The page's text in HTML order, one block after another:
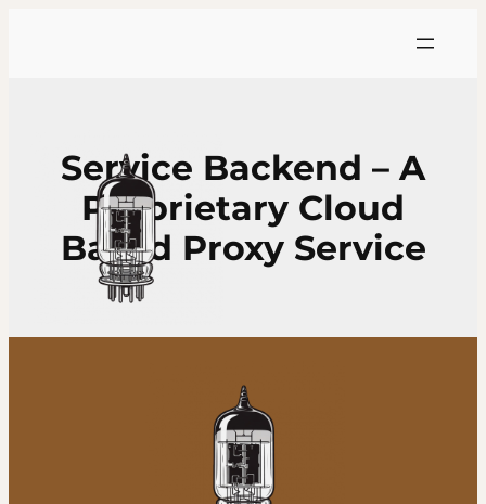
Service Backend – A
Proprietary Cloud
Based Proxy Service